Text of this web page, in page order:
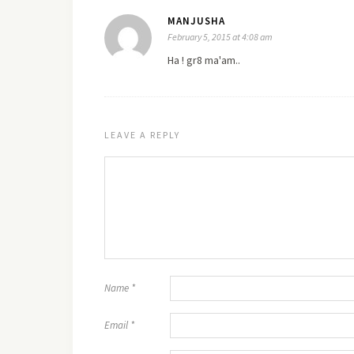
MANJUSHA
February 5, 2015 at 4:08 am
Ha ! gr8 ma'am..
LEAVE A REPLY
Name *
Email *